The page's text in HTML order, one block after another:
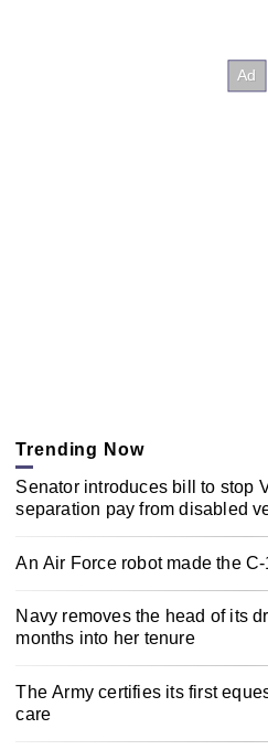
Trending Now
Senator introduces bill to stop
separation pay from disabled
An Air Force robot made the
Navy removes the head of its
months into her tenure
The Army certifies its first
care